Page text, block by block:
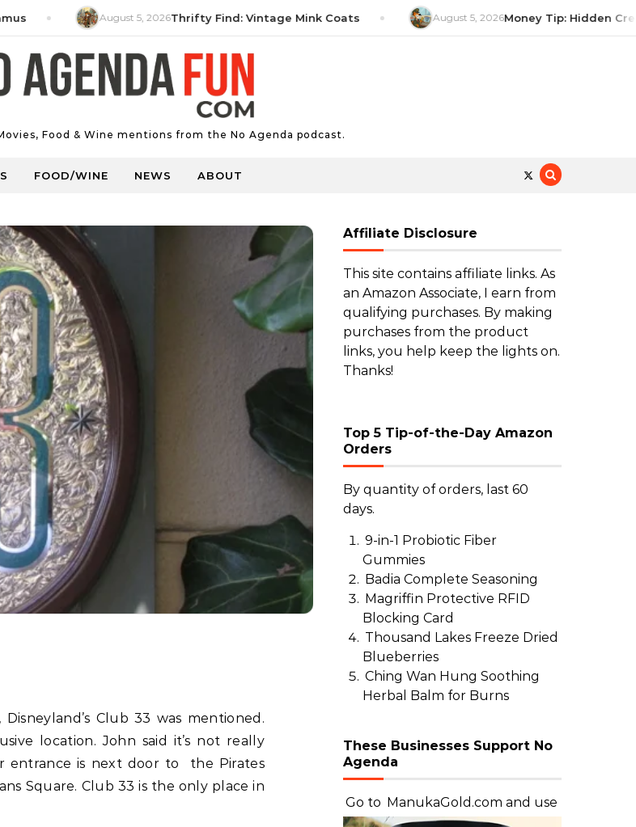
August 5, 2026Thrifty Find: Vintage Mink Coats August 5, 2026Money Tip: Hidden Credit
Food & Wine mentions from the No Agenda podcast.
FOOD/WINE NEWS ABOUT
Club 33 was mentioned.
location. John said it’s not really
entrance is next door to the Pirates
Square. Club 33 is the only place in
Affiliate Disclosure
This site contains affiliate links. As
an Amazon Associate, I earn from
qualifying purchases. By making
purchases from the product
links, you help keep the lights on.
Thanks!
Top 5 Tip-of-the-Day Amazon
Orders
By quantity of orders, last 60
days.
9-in-1 Probiotic Fiber
Gummies
Badia Complete Seasoning
Magriffin Protective RFID
Blocking Card
Thousand Lakes Freeze Dried
Blueberries
Ching Wan Hung Soothing
Herbal Balm for Burns
These Businesses Support No
Agenda
Go to ManukaGold.com and use